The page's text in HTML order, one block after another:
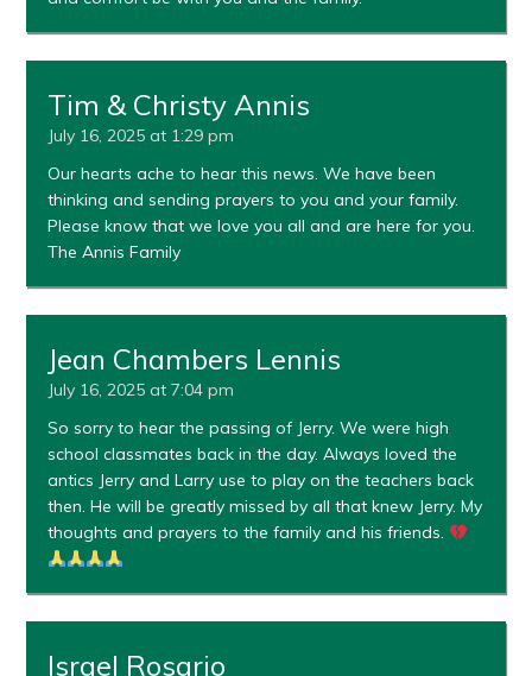
Tim & Christy Annis
July 16, 2025 at 1:29 pm
Our hearts ache to hear this news. We have been
thinking and sending prayers to you and your family.
Please know that we love you all and are here for you.
The Annis Family
Jean Chambers Lennis
July 16, 2025 at 7:04 pm
So sorry to hear the passing of Jerry. We were high
school classmates back in the day. Always loved the
antics Jerry and Larry use to play on the teachers back
then. He will be greatly missed by all that knew Jerry. My
thoughts and prayers to the family and his friends.
Israel Rosario